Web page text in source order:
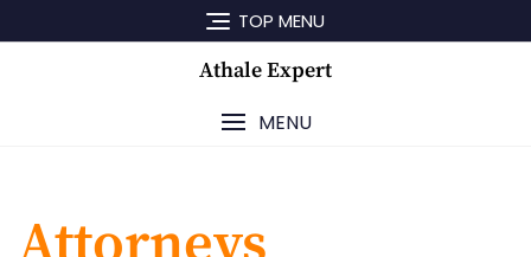
to
TOP MENU
Athale Expert
MENU